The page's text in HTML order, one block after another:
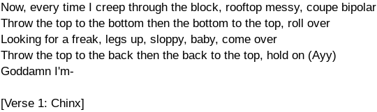
Now, every time I creep through the block, rooftop messy, coupe bipolar
Throw the top to the bottom then the bottom to the top, roll over
Looking for a freak, legs up, sloppy, baby, come over
Throw the top to the back then the back to the top, hold on (Ayy)
Goddamn I'm-
[Verse 1: Chinx]